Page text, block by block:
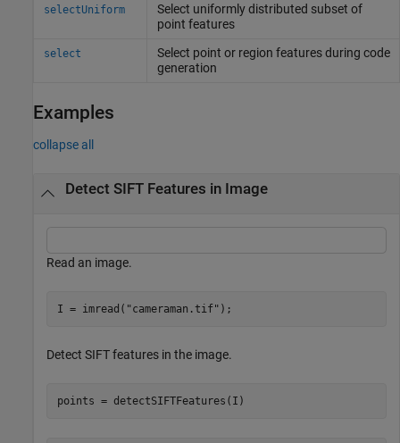
selectUniform
Select uniformly distributed subset of
point features
select
Select point or region features during code
generation
Examples
collapse all
Detect SIFT Features in Image
Read an image.
I = imread( "cameraman.tif" );
Detect SIFT features in the image.
points = detectSIFTFeatures(I)